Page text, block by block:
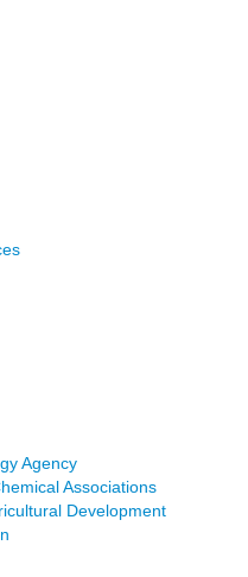
Agency
Associations
Development